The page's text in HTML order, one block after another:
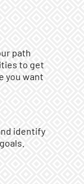
path
to get
you want
identify